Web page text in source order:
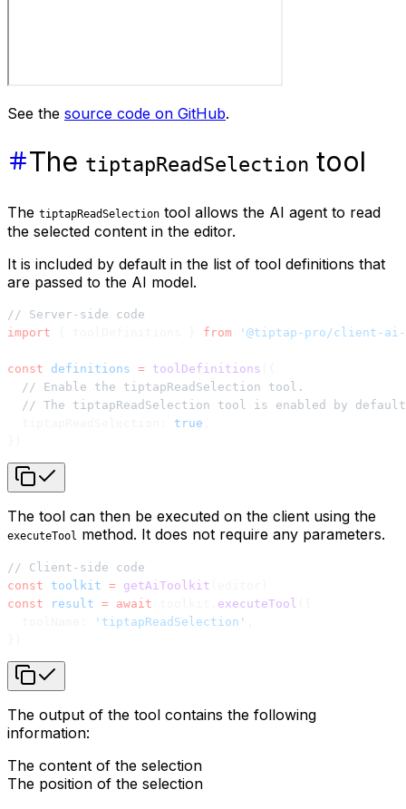
See the source code on GitHub.
The tiptapReadSelection tool
The tiptapReadSelection tool allows the AI agent to read
the selected content in the editor.
It is included by default in the list of tool definitions that
are passed to the AI model.
// Server-side code
import
from '@tiptap-pro/client-
const definitions = toolDefinitions
  // Enable the tiptapReadSelection tool.
// The tiptapReadSelection tool is enabled by
true
The tool can then be executed on the client using the
executeTool method. It does not require any parameters.
// Client-side code
const toolkit = getAiToolkit
const result = await executeTool
'tiptapReadSelection'
The output of the tool contains the following
information:
The content of the selection
The position of the selection